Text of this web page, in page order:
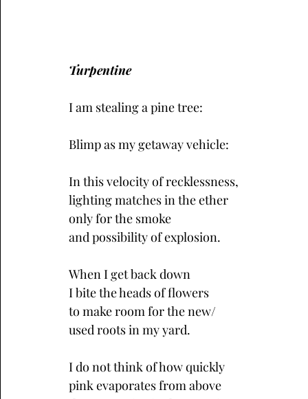
Turpentine
I am stealing a pine tree:
Blimp as my getaway vehicle:
In this velocity of recklessness,
lighting matches in the ether
only for the smoke
and possibility of explosion.
When I get back down
I bite the heads of flowers
to make room for the new/
used roots in my yard.
I do not think of how quickly
pink evaporates from above